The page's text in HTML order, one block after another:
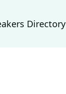
Directory